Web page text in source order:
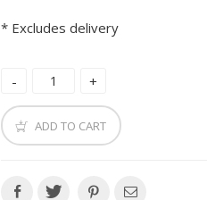
* Excludes delivery
ADD TO CART